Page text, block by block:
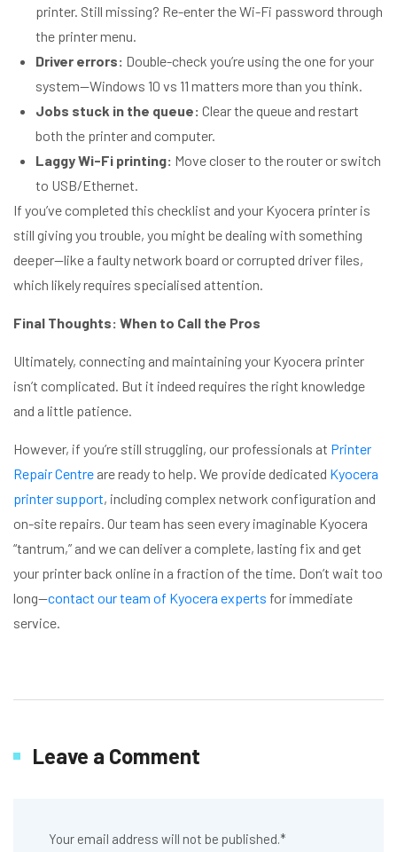
printer. Still missing? Re-enter the Wi-Fi password through
the printer menu.
Driver errors: Double-check you’re using the one for your
system—Windows 10 vs 11 matters more than you think.
Jobs stuck in the queue: Clear the queue and restart
both the printer and computer.
Laggy Wi-Fi printing: Move closer to the router or switch
to USB/Ethernet.
If you’ve completed this checklist and your Kyocera printer is
still giving you trouble, you might be dealing with something
deeper—like a faulty network board or corrupted driver files,
which likely requires specialised attention.
Final Thoughts: When to Call the Pros
Ultimately, connecting and maintaining your Kyocera printer
isn’t complicated. But it indeed requires the right knowledge
and a little patience.
However, if you’re still struggling, our professionals at Printer
Repair Centre are ready to help. We provide dedicated Kyocera
printer support, including complex network configuration and
on-site repairs. Our team has seen every imaginable Kyocera
“tantrum,” and we can deliver a complete, lasting fix and get
your printer back online in a fraction of the time. Don’t wait too
long—contact our team of Kyocera experts for immediate
service.
Leave a Comment
Your email address will not be published.*